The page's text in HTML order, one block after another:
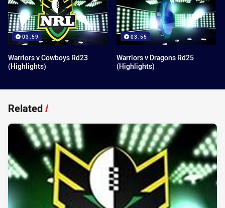
03:59
Warriors v Cowboys Rd23
(Highlights)
03:55
Warriors v Dragons Rd25
(Highlights)
Related/